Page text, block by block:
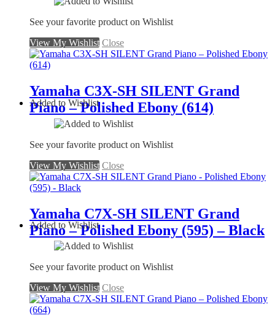
See your favorite product on Wishlist
View My Wishlist Close
Yamaha C3X-SH SILENT Grand
Piano – Polished Ebony (614)
Added to Wishlist
See your favorite product on Wishlist
View My Wishlist Close
Yamaha C7X-SH SILENT Grand
Piano – Polished Ebony (595) – Black
Added to Wishlist
See your favorite product on Wishlist
View My Wishlist Close